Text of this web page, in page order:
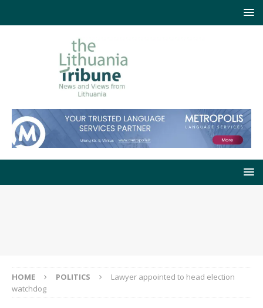
HOME POLITICS
Lawyer appointed to head election
watchdog